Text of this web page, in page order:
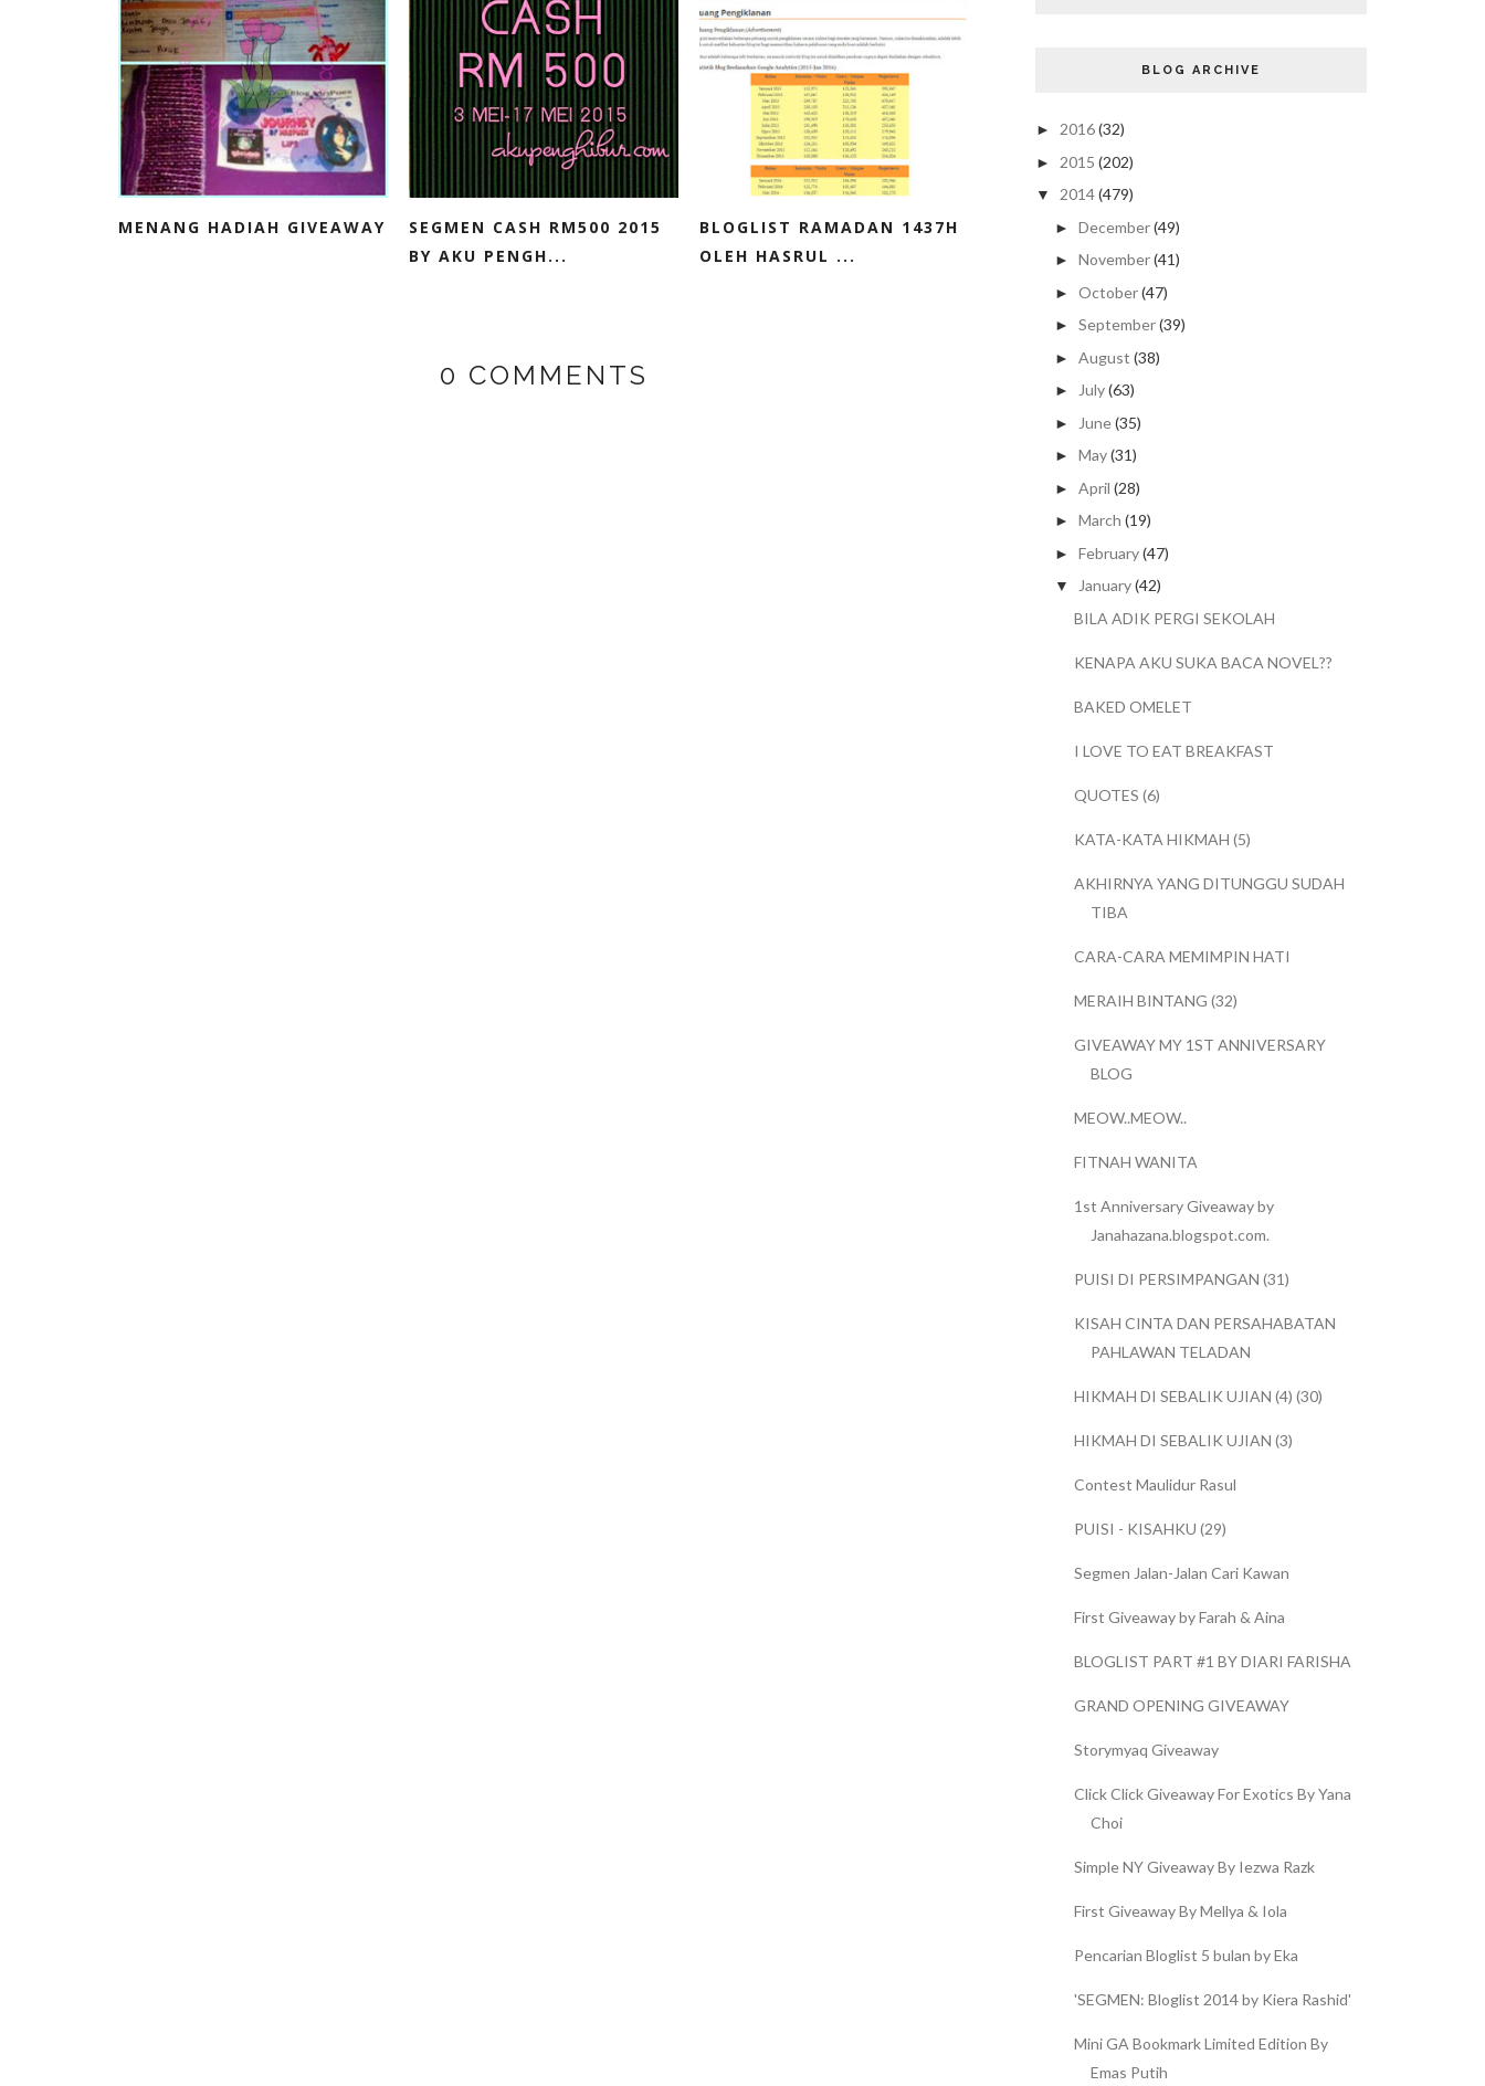
MENANG HADIAH GIVEAWAY
SEGMEN CASH RM500 2015
BY AKU PENGH...
BLOGLIST RAMADAN 1437H
OLEH HASRUL ...
0 COMMENTS
BLOG ARCHIVE
► 2016(32)
► 2015 (202)
▼ 2014(479)
► December(49)
► November(41)
► October(47)
► September(39)
► August (38)
► July(63)
► June(35)
► May(31)
► April (28)
► March (19)
► February(47)
▼ January(42)
BILA ADIK PERGI SEKOLAH
KENAPA AKU SUKA BACA NOVEL??
BAKED OMELET
I LOVE TO EAT BREAKFAST
QUOTES (6)
KATA-KATA HIKMAH (5)
AKHIRNYA YANG DITUNGGU SUDAH
TIBA
CARA-CARA MEMIMPIN HATI
MERAIH BINTANG (32)
GIVEAWAY MY 1ST ANNIVERSARY
BLOG
MEOW..MEOW..
FITNAH WANITA
1st Anniversary Giveaway by
Janahazana.blogspot.com.
PUISI DI PERSIMPANGAN (31)
KISAH CINTA DAN PERSAHABATAN
PAHLAWAN TELADAN
HIKMAH DI SEBALIK UJIAN (4) (30)
HIKMAH DI SEBALIK UJIAN (3)
Contest Maulidur Rasul
PUISI - KISAHKU (29)
Segmen Jalan-Jalan Cari Kawan
First Giveaway by Farah & Aina
BLOGLIST PART #1 BY DIARI FARISHA
GRAND OPENING GIVEAWAY
Storymyaq Giveaway
Click Click Giveaway For Exotics By Yana
Choi
Simple NY Giveaway By Iezwa Razk
First Giveaway By Mellya & Iola
Pencarian Bloglist 5 bulan by Eka
'SEGMEN: Bloglist 2014 by Kiera Rashid'
Mini GA Bookmark Limited Edition By
Emas Putih